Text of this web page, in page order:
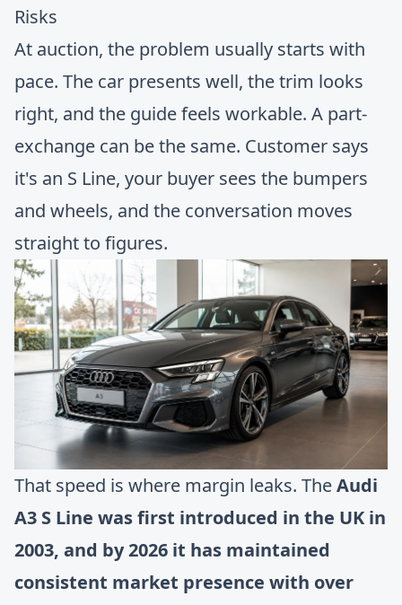
Risks
At auction, the problem usually starts with
pace. The car presents well, the trim looks
right, and the guide feels workable. A part-
exchange can be the same. Customer says
it's an S Line, your buyer sees the bumpers
and wheels, and the conversation moves
straight to figures.
That speed is where margin leaks. TheAudi
A3 S Line was first introduced in the UK in
2003, and by 2026 it has maintained
consistent market presence with over